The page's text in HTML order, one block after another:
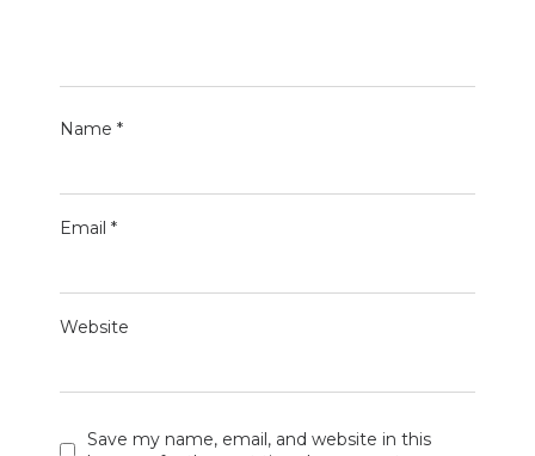
Name *
Email *
Website
Save my name, email, and website in this